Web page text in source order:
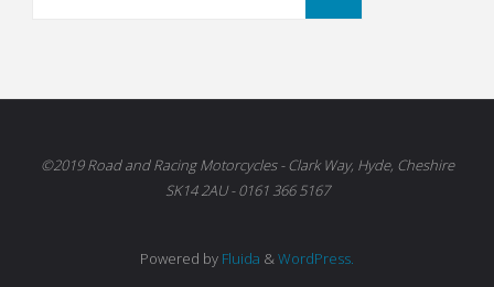
©2019 Road and Racing Motorcycles - Clark Way, Hyde, Cheshire
SK14 2AU - 0161 366 5167
Powered by Fluida &WordPress.